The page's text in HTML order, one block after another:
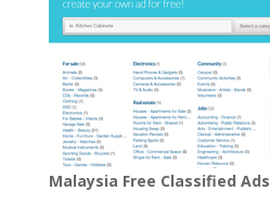
Malaysia Free Classified Ads